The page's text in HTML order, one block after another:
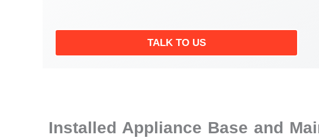
TALK TO US
Installed Appliance Base and